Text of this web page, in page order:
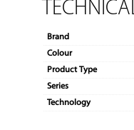
Brand
Colour
Product Type
Series
Technology